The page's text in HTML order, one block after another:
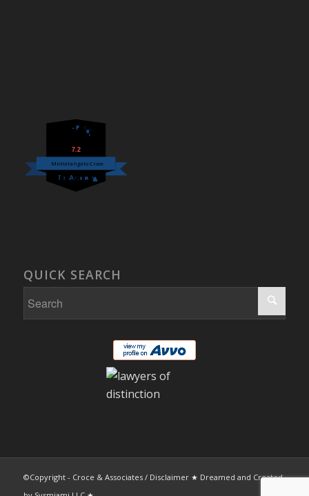
7.2
Michelangelo Croce
QUICK SEARCH
©Copyright - Croce & Associates / Disclaimer★ Dreamed and Created